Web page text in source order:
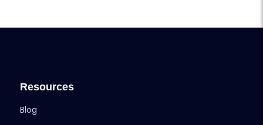
Resources
Blog